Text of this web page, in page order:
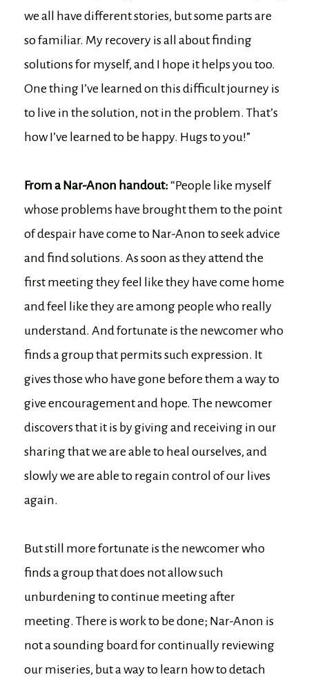
we all have different stories, but some parts are
so familiar. My recovery is all about finding
solutions for myself, and I hope it helps you too.
One thing I’ve learned on this difficult journey is
to live in the solution, not in the problem. That’s
how I’ve learned to be happy. Hugs to you!”
From a Nar-Anon handout: “People like myself
whose problems have brought them to the point
of despair have come to Nar-Anon to seek advice
and find solutions. As soon as they attend the
first meeting they feel like they have come home
and feel like they are among people who really
understand. And fortunate is the newcomer who
finds a group that permits such expression. It
gives those who have gone before them a way to
give encouragement and hope. The newcomer
discovers that it is by giving and receiving in our
sharing that we are able to heal ourselves, and
slowly we are able to regain control of our lives
again.
But still more fortunate is the newcomer who
finds a group that does not allow such
unburdening to continue meeting after
meeting. There is work to be done; Nar-Anon is
not a sounding board for continually reviewing
our miseries, but a way to learn how to detach